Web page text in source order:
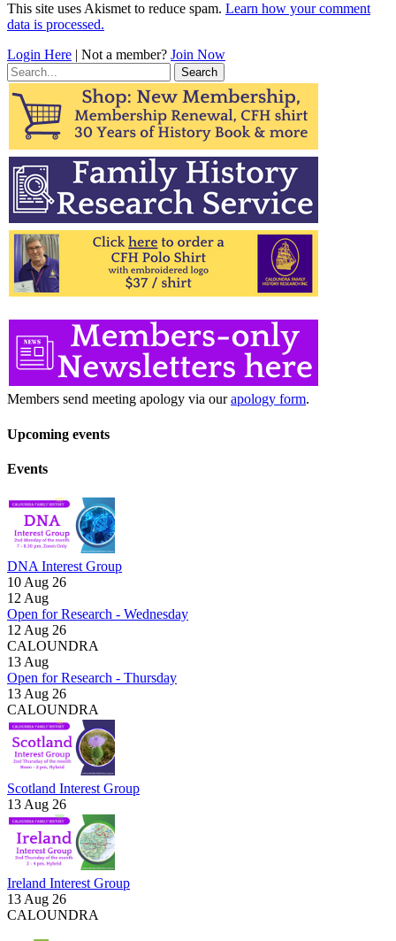
This site uses Akismet to reduce spam. Learn how your comment
data is processed.
Login Here | Not a member? Join Now
Search
for:
Members send meeting apology via ourapology form.
Upcoming events
Events
DNA Interest Group
10 Aug 26
12 Aug
Open for Research - Wednesday
12 Aug 26
CALOUNDRA
13 Aug
Open for Research - Thursday
13 Aug 26
CALOUNDRA
Scotland Interest Group
13 Aug 26
Ireland Interest Group
13 Aug 26
CALOUNDRA